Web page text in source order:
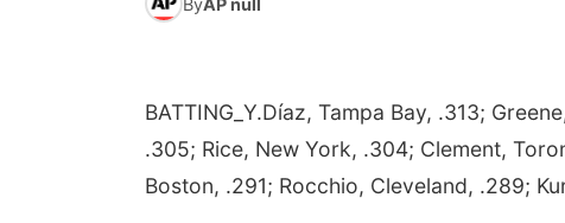
BATTING_Y.Díaz, Tampa Bay, .313;
.305; Rice, New York, .304; Clement,
Boston, .291; Rocchio, Cleveland, .289;